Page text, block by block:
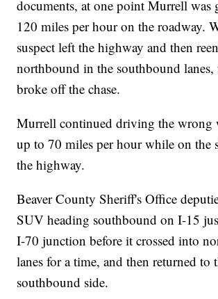
documents, at one point Murrell was
120 miles per hour on the roadway.
suspect left the highway and then
northbound in the southbound lanes,
broke off the chase.
Murrell continued driving the wrong
up to 70 miles per hour while on the
the highway.
Beaver County Sheriff's Office
SUV heading southbound on I-15
I-70 junction before it crossed into
lanes for a time, and then returned to
southbound side.